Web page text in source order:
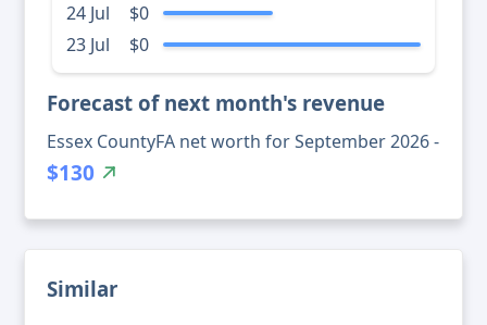
24 Jul
$0
23 Jul
$0
Forecast of next month's revenue
Essex CountyFA net worth for September 2026 -
$130
Similar